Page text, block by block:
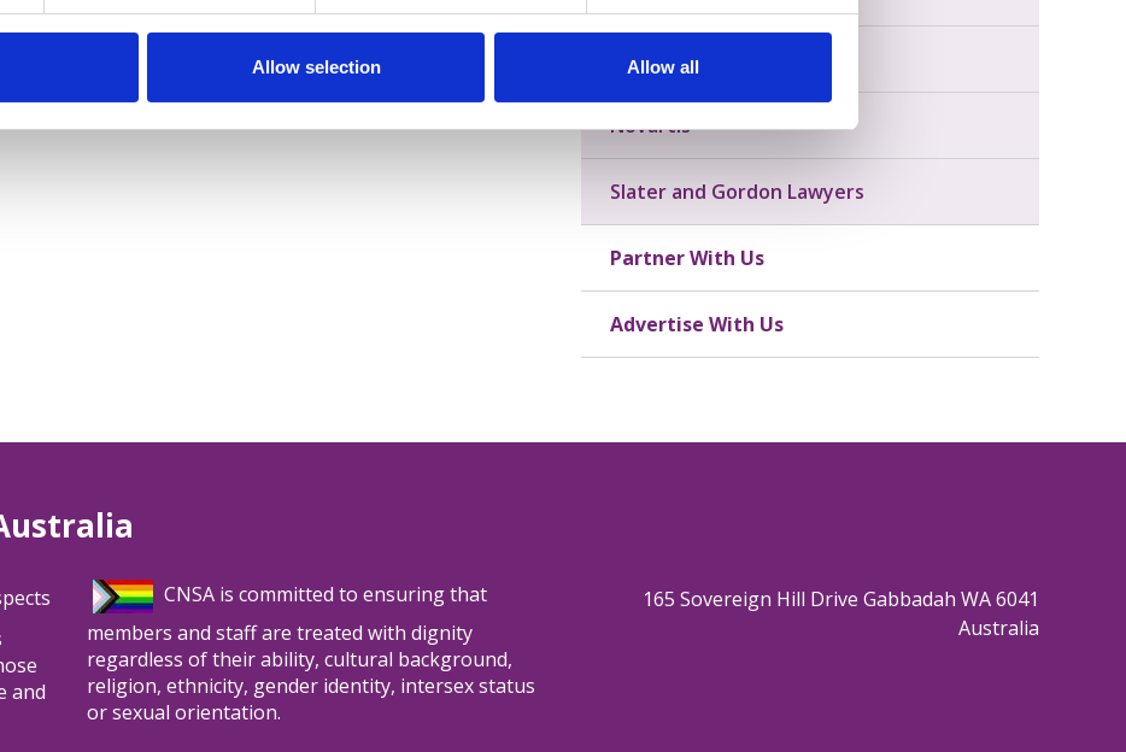
Allow selection Allow all
MooGoo
Novartis
Slater and Gordon Lawyers
Partner With Us
Advertise With Us
and
CNSA is committed to ensuring that
members and staff are treated with dignity
regardless of their ability, cultural background,
religion, ethnicity, gender identity, intersex status
or sexual orientation.
165 Sovereign Hill Drive Gabbadah WA 6041
Australia